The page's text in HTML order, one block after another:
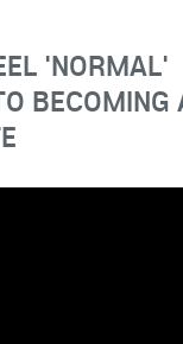
'NORMAL'
BECOMING